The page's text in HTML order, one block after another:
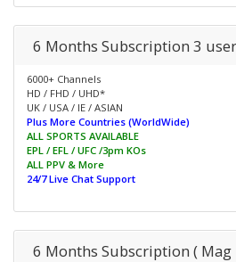
6 Months Subscription 3 user
6000+ Channels
HD / FHD / UHD*
UK / USA / IE / ASIAN
Plus More Countries (WorldWide)
ALL SPORTS AVAILABLE
EPL / EFL / UFC /3pm KOs
ALL PPV & More
24/7 Live Chat Support
6 Months Subscription ( Mag